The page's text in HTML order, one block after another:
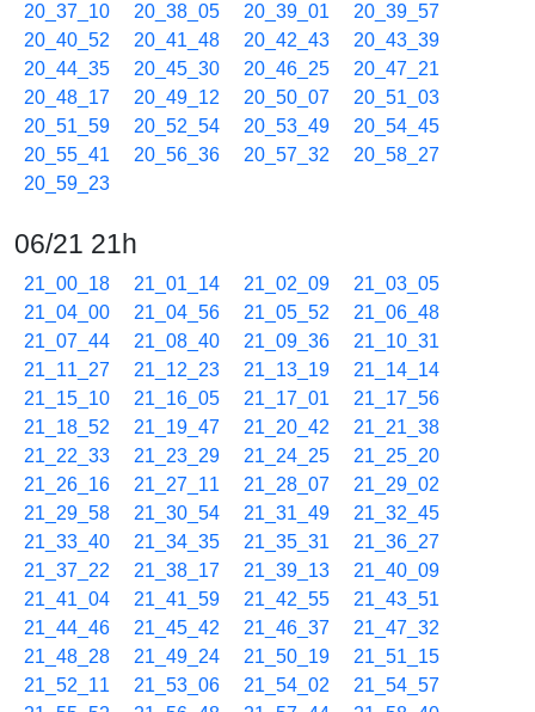
20_37_10
20_38_05 20_39_01
20_39_57
20_40_52
20_41_48 20_42_43
20_43_39
20_44_35
20_45_30 20_46_25
20_47_21
20_48_17
20_49_12 20_50_07
20_51_03
20_51_59
20_52_54 20_53_49
20_54_45
20_55_41
20_56_36 20_57_32
20_58_27
20_59_23
06/21 21h
21_00_18 21_01_14 21_02_09
21_03_05
21_04_00
21_04_56 21_05_52
21_06_48
21_07_44
21_08_40 21_09_36
21_10_31
21_11_27
21_12_23 21_13_19
21_14_14
21_15_10
21_16_05 21_17_01
21_17_56
21_18_52
21_19_47 21_20_42
21_21_38
21_22_33
21_23_29 21_24_25
21_25_20
21_26_16
21_27_11 21_28_07
21_29_02
21_29_58
21_30_54 21_31_49
21_32_45
21_33_40
21_34_35 21_35_31
21_36_27
21_37_22
21_38_17 21_39_13
21_40_09
21_41_04
21_41_59 21_42_55
21_43_51
21_44_46
21_45_42 21_46_37
21_47_32
21_48_28
21_49_24 21_50_19
21_51_15
21_52_11
21_53_06 21_54_02
21_54_57